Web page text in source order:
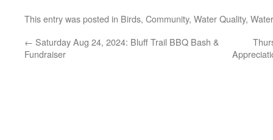
This entry was posted in Birds, Community, Water Quality,
← Saturday Aug 24, 2024: Bluff Trail BBQ Bash &
Fundraiser